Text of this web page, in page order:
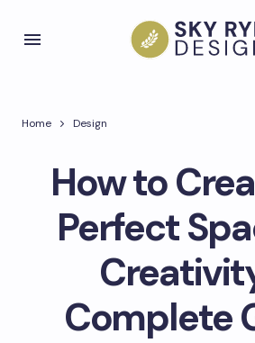
Home Design
How to
Perfect
Complete